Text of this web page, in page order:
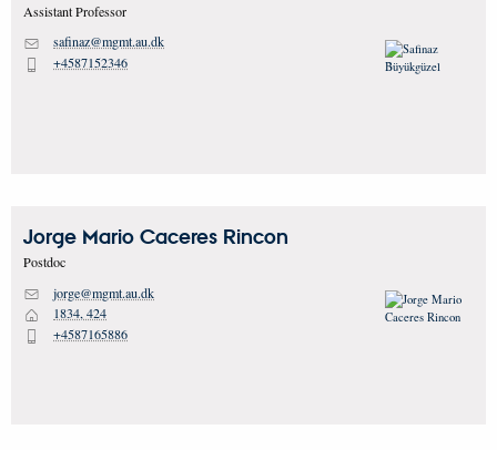
Assistant Professor
M safinaz@mgmt.au.dk
+4587152346
Jorge Mario Caceres Rincon
Postdoc
M jorge@mgmt.au.dk
H 1834, 424
+4587165886